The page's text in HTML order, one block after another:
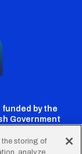
by the
Government
the storing of
analyze